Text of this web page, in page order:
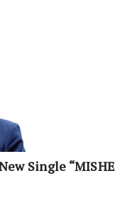
Single “MISHE